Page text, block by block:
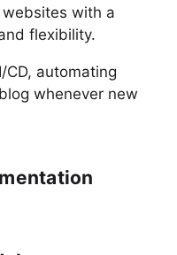
with a
flexibility.
CD, automating
whenever new